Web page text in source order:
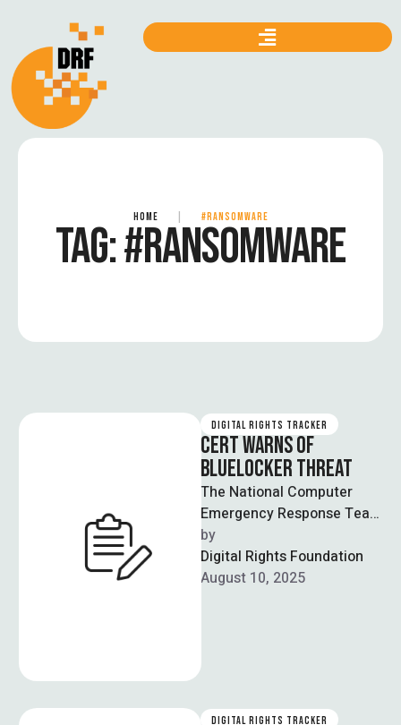
HOME #RANSOMWARE
TAG:#RANSOMWARE
DIGITAL RIGHTS TRACKER
CERT WARNS OF
BLUELOCKER THREAT
The National Computer
Emergency Response Team
(CERT) issued a warning to
39 federal ministries about
an imminent cyber …
by
Digital Rights Foundation
August 10, 2025
DIGITAL RIGHTS TRACKER